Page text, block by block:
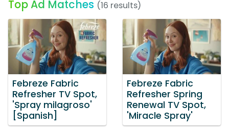
Top Ad Matches (16 results)
Febreze Fabric
Refresher TV Spot,
'Spray milagroso'
[Spanish]
Febreze Fabric
Refresher Spring
Renewal TV Spot,
'Miracle Spray'